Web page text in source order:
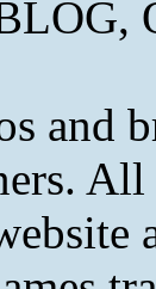
and